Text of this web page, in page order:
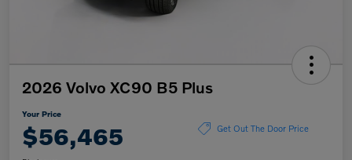
2026 Volvo XC90 B5 Plus
Your Price
$56,465 Get Out The Door Price